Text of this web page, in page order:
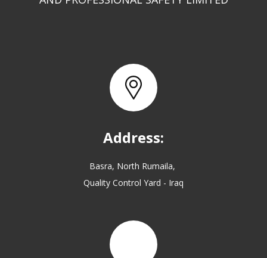
Address:
Basra, North Rumaila,
Quality Control Yard - Iraq